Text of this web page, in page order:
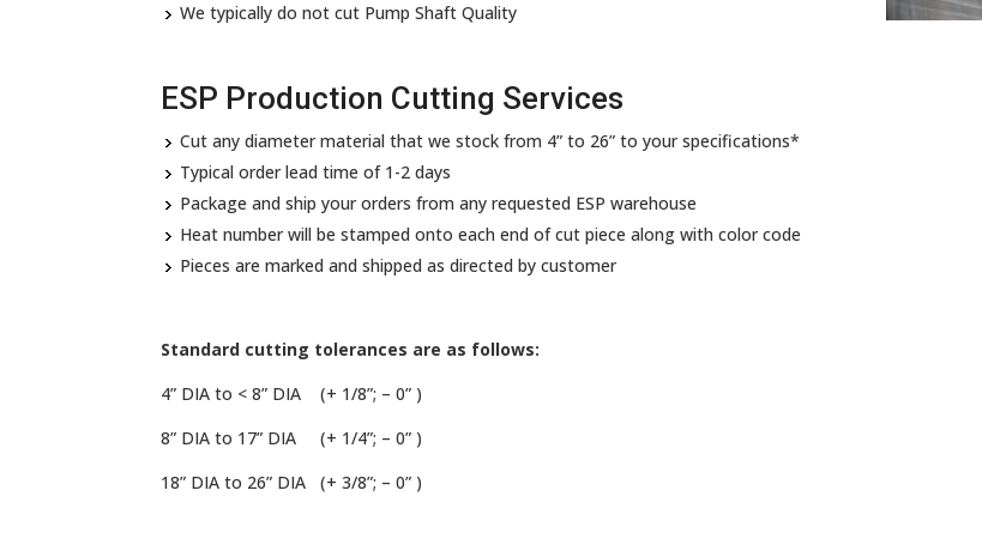
We typically do not cut Pump Shaft Quality
ESP Production Cutting Services
Cut any diameter material that we stock from 4” to 26” to your specifications*
Typical order lead time of 1-2 days
Package and ship your orders from any requested ESP warehouse
Heat number will be stamped onto each end of cut piece along with color code
Pieces are marked and shipped as directed by customer
Standard cutting tolerances are as follows:
4” DIA to < 8” DIA (+ 1/8”; – 0” )
8” DIA to 17” DIA (+ 1/4”; – 0” )
18” DIA to 26” DIA (+ 3/8”; – 0” )